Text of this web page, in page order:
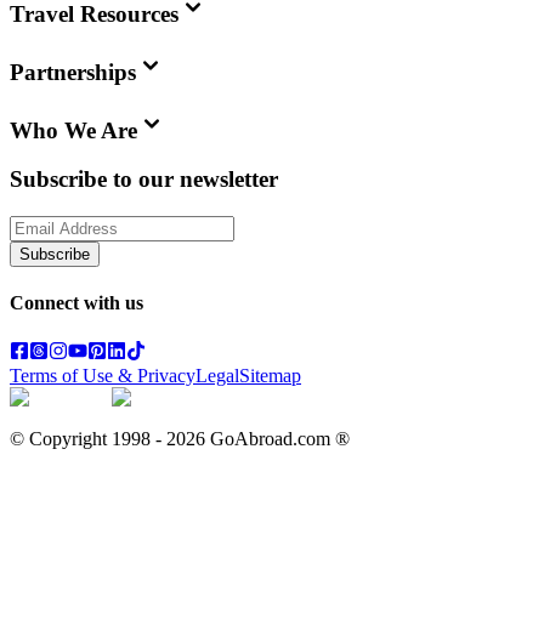
Travel Resources
Partnerships
Who We Are
Subscribe to our newsletter
Subscribe
Connect with us
Terms of Use & PrivacyLegalSitemap
© Copyright 1998 - 2026 GoAbroad.com ®